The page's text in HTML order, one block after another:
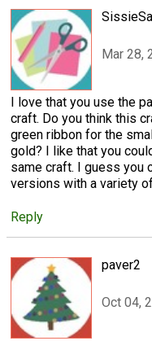
Mar 28,
I love that you use the
craft. Do you think this
green ribbon for the
gold? I like that you
same craft. I guess you
versions with a variety
Reply
paver2
Oct 04,